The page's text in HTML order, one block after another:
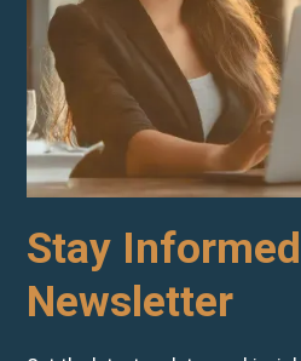
Stay
Newsletter